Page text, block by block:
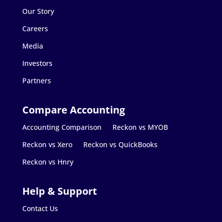
Our Story
Careers
Media
Investors
Partners
Accounting Comparison
Reckon vs MYOB
Reckon vs Xero
Reckon vs QuickBooks
Reckon vs Hnry
Contact Us